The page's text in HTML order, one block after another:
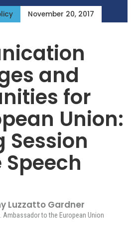
November 20, 2017
and
for
Union:
Session
Luzzatto Gardner
Ambassador to the European Union